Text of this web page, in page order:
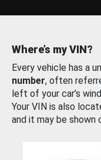
Where’s my VIN?
Every vehicle has a
number, often
left of your car’s
Your VIN is also
and it may be shown